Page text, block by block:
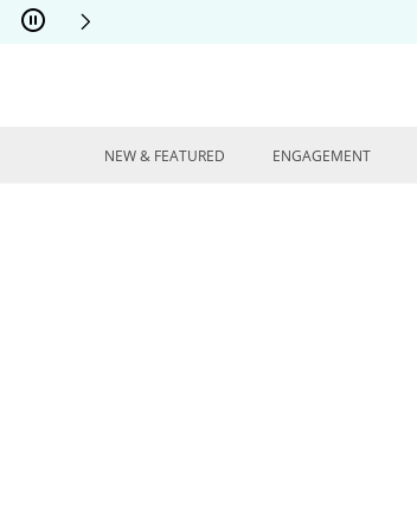
Skip to Content
Skip to Navigation
Skip to Offers
NEW & FEATURED ENGAGEMENT